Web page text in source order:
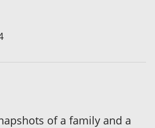
of a family and a